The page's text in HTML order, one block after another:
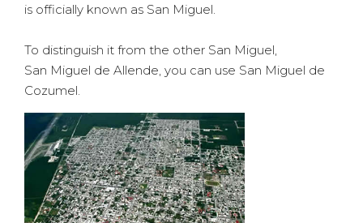
is officially known as San Miguel
To distinguish it from the other San Miguel,
San Miguel de Allende, you can use San Miguel de
Cozumel